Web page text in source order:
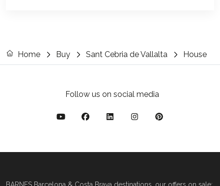
Home Buy Sant Cebria de Vallalta House
Follow us on social media